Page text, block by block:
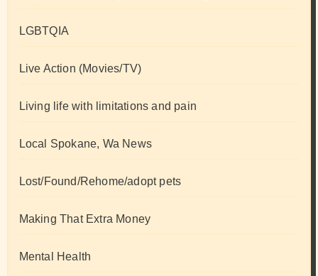
LGBTQIA
Live Action (Movies/TV)
Living life with limitations and pain
Local Spokane, Wa News
Lost/Found/Rehome/adopt pets
Making That Extra Money
Mental Health